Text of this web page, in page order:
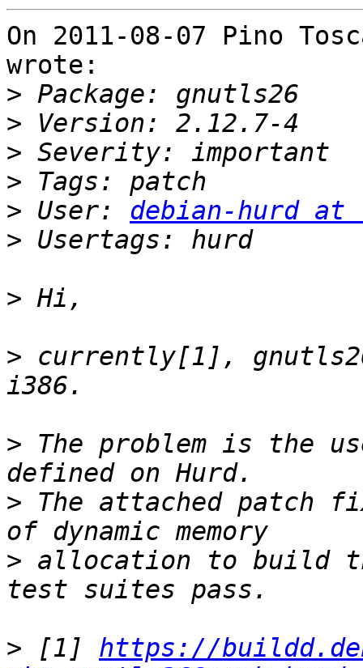
On 2011-08-07 Pino
wrote:
>
>
>
>
> User: debian-hurd
>
>
> currently[1],
> The problem is the
> The attached patch
> allocation to build
> [1] https://